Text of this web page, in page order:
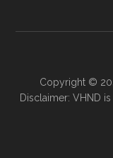
Copyright ©
Disclaimer: VHND